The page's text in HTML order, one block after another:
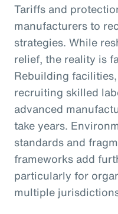
Tariffs and
manufacturers to
strategies. While
relief, the reality is
Rebuilding
recruiting skilled
advanced
take years.
standards and
frameworks add
particularly for
multiple